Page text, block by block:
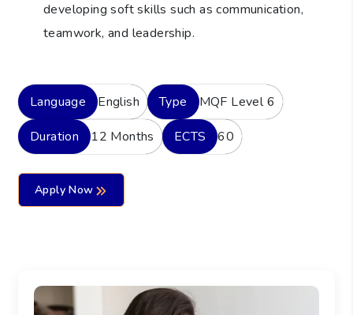
developing soft skills such as communication,
teamwork, and leadership.
Language English Type
MQF Level 6
Duration
12 Months ECTS 60
Apply Now